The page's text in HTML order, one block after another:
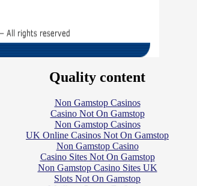
Quality content
Non Gamstop Casinos
Casino Not On Gamstop
Non Gamstop Casinos
UK Online Casinos Not On Gamstop
Non Gamstop Casino
Casino Sites Not On Gamstop
Non Gamstop Casino Sites UK
Slots Not On Gamstop